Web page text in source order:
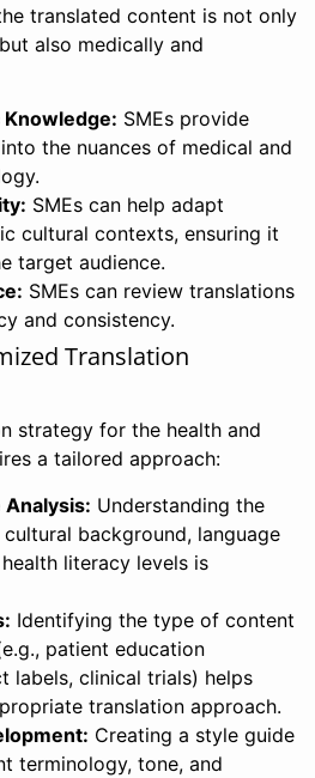
translated content is not only
also medically and
SMEs provide
the nuances of medical and
SMEs can help adapt
cultural contexts, ensuring it
target audience.
SMEs can review translations
and consistency.
Translation
strategy for the health and
a tailored approach:
Understanding the
cultural background, language
literacy levels is
Identifying the type of content
patient education
labels, clinical trials) helps
translation approach.
Creating a style guide
terminology, tone, and